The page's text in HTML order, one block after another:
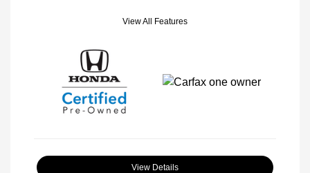
View All Features
View Details